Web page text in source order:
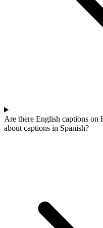
Are there English captions on
about captions in Spanish?